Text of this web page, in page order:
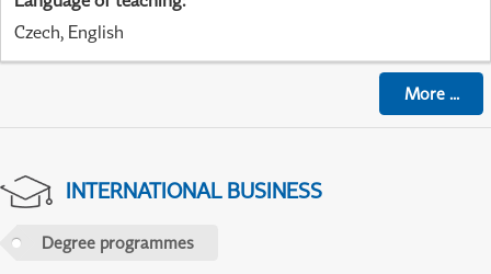
Czech, English
More...
INTERNATIONAL BUSINESS
Degree programmes